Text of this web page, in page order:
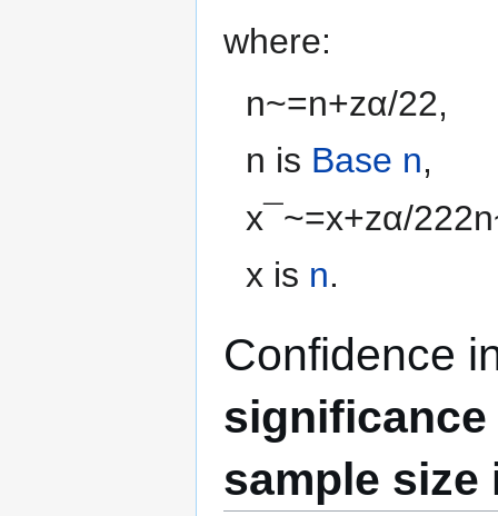
where:
n~=n+zα/22,
n is Base n,
x¯~=x+zα/222n
x is n.
Confidence
significance
sample size